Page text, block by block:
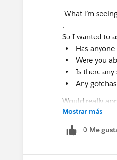
What I’m
.
So I wanted to
Has
Were you
Is there any
Any
Would really
Mostrar más
0 Me